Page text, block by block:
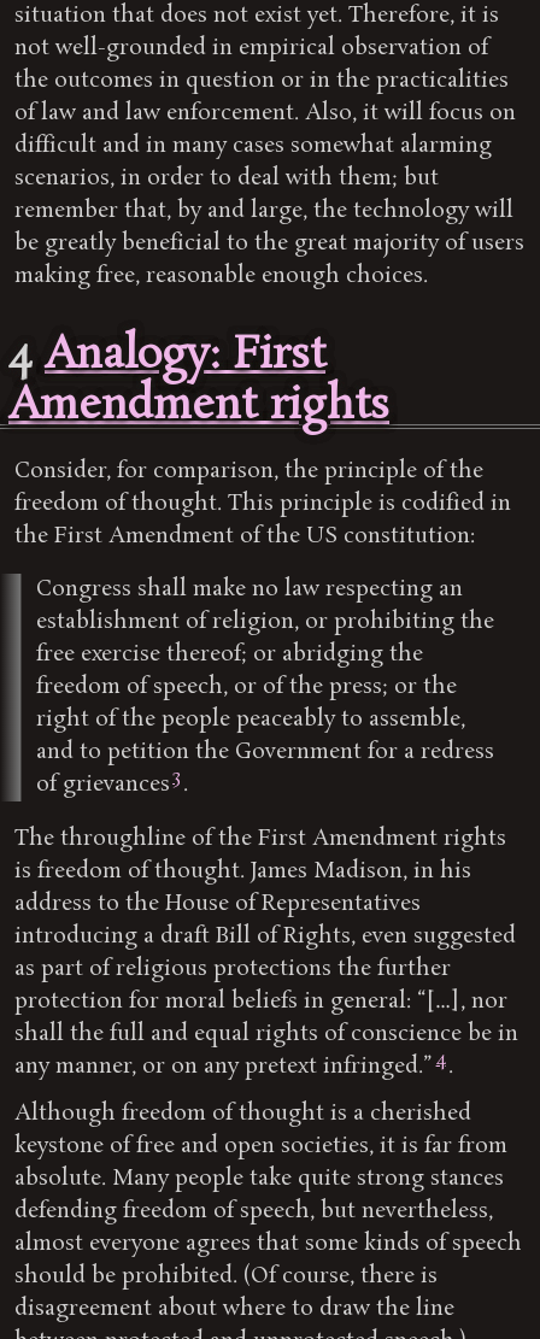
situation that does not exist yet. Therefore, it is
not well-grounded in empirical observation of
the outcomes in question or in the practicalities
of law and law enforcement. Also, it will focus on
difficult and in many cases somewhat alarming
scenarios, in order to deal with them; but
remember that, by and large, the technology will
be greatly beneficial to the great majority of users
making free, reasonable enough choices.
4 Analogy: First
Amendment rights
Consider, for comparison, the principle of the
freedom of thought. This principle is codified in
the First Amendment of the US constitution:
Congress shall make no law respecting an
establishment of religion, or prohibiting the
free exercise thereof; or abridging the
freedom of speech, or of the press; or the
right of the people peaceably to assemble,
and to petition the Government for a redress
of grievances3 .
The throughline of the First Amendment rights
is freedom of thought. James Madison, in his
address to the House of Representatives
introducing a draft Bill of Rights, even suggested
as part of religious protections the further
protection for moral beliefs in general: “[…], nor
shall the full and equal rights of conscience be in
any manner, or on any pretext infringed.” 4.
Although freedom of thought is a cherished
keystone of free and open societies, it is far from
absolute. Many people take quite strong stances
defending freedom of speech, but nevertheless,
almost everyone agrees that some kinds of speech
should be prohibited. (Of course, there is
disagreement about where to draw the line